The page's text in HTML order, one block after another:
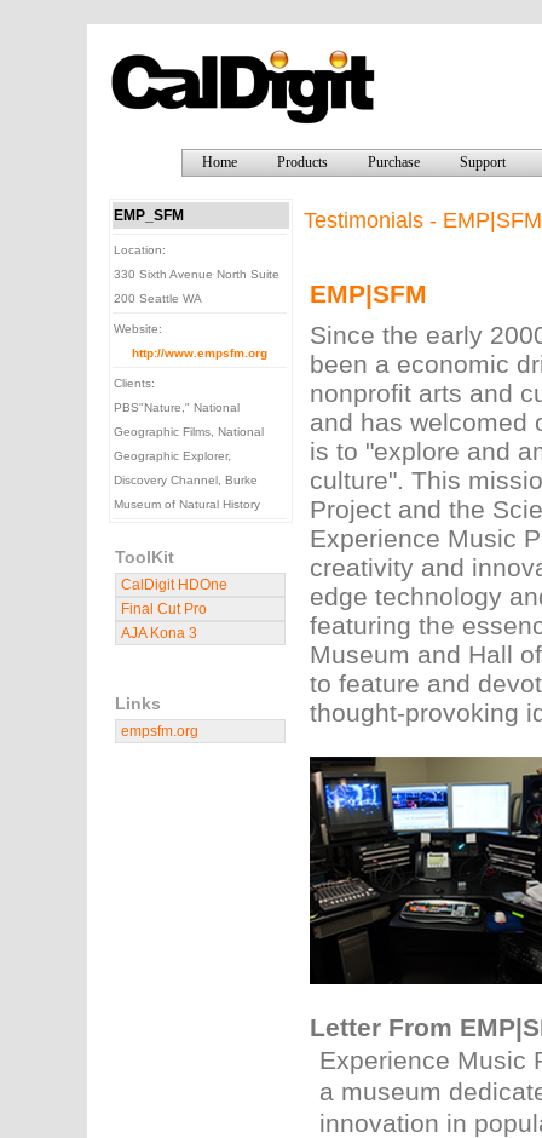
Home Products Purchase Support
EMP_SFM
Location:
330 Sixth Avenue North Suite
200 Seattle WA
Website:
http://www.empsfm.org
Clients:
PBS"Nature," National
Geographic Films, National
Geographic Explorer,
Discovery Channel, Burke
Museum of Natural History
ToolKit
CalDigit HDOne
Final Cut Pro
AJA Kona 3
Links
empsfm.org
Testimonials - EMP|SFM
EMP|SFM
Since the early
been a economic
nonprofit arts and
and has welcomed
is to "explore and
culture". This
Project and the
Experience Music
creativity and
edge technology
featuring the
Museum and Hall
to feature and
thought-provoking
Letter From
Experience Music
a museum
innovation in